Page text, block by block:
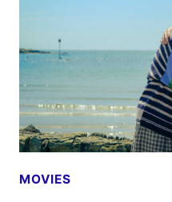
2027
MOVIES